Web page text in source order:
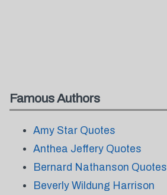
Famous Authors
Amy Star Quotes
Anthea Jeffery Quotes
Bernard Nathanson Quotes
Beverly Wildung Harrison